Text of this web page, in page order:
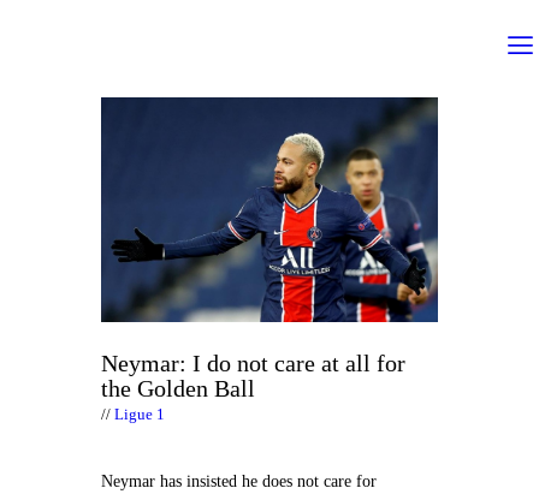
Neymar: I do not care at all for
the Golden Ball
Ligue 1
Neymar has insisted he does not care for